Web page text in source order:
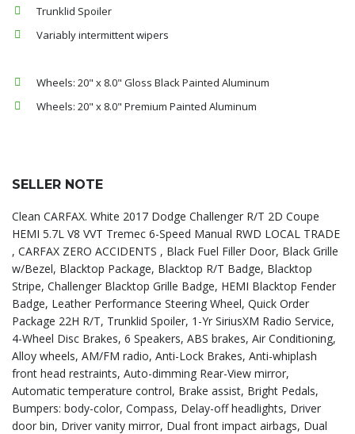
Trunklid Spoiler
Variably intermittent wipers
Wheels: 20" x 8.0" Gloss Black Painted Aluminum
Wheels: 20" x 8.0" Premium Painted Aluminum
SELLER NOTE
Clean CARFAX. White 2017 Dodge Challenger R/T 2D Coupe
HEMI 5.7L V8 VVT Tremec 6-Speed Manual RWD LOCAL TRADE
, CARFAX ZERO ACCIDENTS , Black Fuel Filler Door, Black Grille
w/Bezel, Blacktop Package, Blacktop R/T Badge, Blacktop
Stripe, Challenger Blacktop Grille Badge, HEMI Blacktop Fender
Badge, Leather Performance Steering Wheel, Quick Order
Package 22H R/T, Trunklid Spoiler, 1-Yr SiriusXM Radio Service,
4-Wheel Disc Brakes, 6 Speakers, ABS brakes, Air Conditioning,
Alloy wheels, AM/FM radio, Anti-Lock Brakes, Anti-whiplash
front head restraints, Auto-dimming Rear-View mirror,
Automatic temperature control, Brake assist, Bright Pedals,
Bumpers: body-color, Compass, Delay-off headlights, Driver
door bin, Driver vanity mirror, Dual front impact airbags, Dual